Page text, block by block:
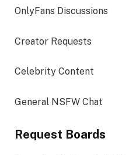
OnlyFans Discussions
Creator Requests
Celebrity Content
General NSFW Chat
Request Boards